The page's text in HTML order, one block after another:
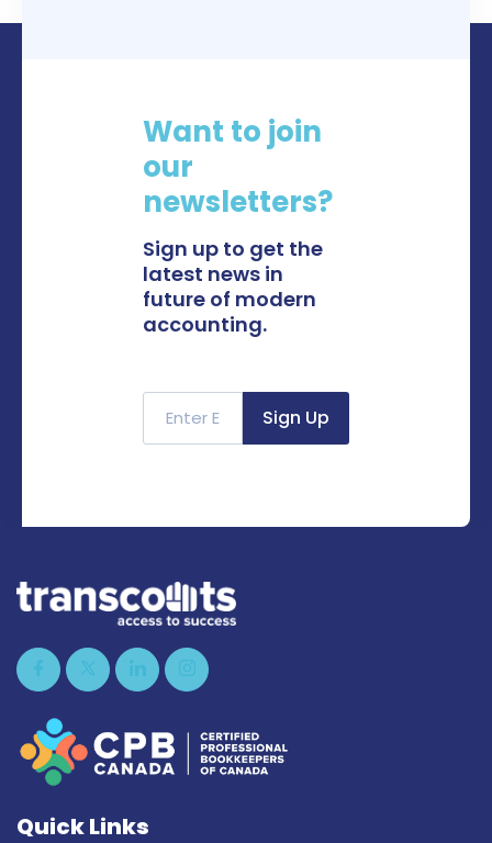
Want to join
our
newsletters?
Sign up to get the
latest news in
future of modern
accounting.
Quick Links